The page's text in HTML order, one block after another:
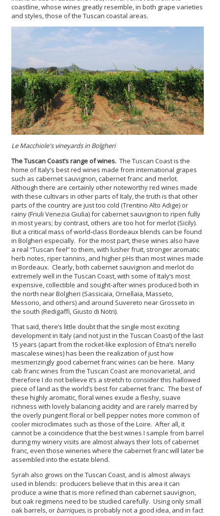
coastline, whose wines greatly resemble, in both grape varieties
and styles, those of the Tuscan coastal areas.
Le Macchiole's vineyards in Bolgheri
The Tuscan Coast’s range of wines. The Tuscan Coast is the
home of Italy’s best red wines made from international grapes
such as cabernet sauvignon, cabernet franc and merlot.
Although there are certainly other noteworthy red wines made
with these cultivars in other parts of Italy, the truth is that other
parts of the country are just too cold (Trentino Alto Adige) or
rainy (Friuli Venezia Giulia) for cabernet sauvignon to ripen fully
in most years; by contrast, others are too hot for merlot (Sicily).
But a critical mass of world-class Bordeaux blends can be found
in Bolgheri especially. For the most part, these wines also have
a real “Tuscan feel” to them, with lusher fruit, stronger aromatic
herb notes, riper tannins, and higher pHs than most wines made
in Bordeaux. Clearly, both cabernet sauvignon and merlot do
extremely well in the Tuscan Coast, with some of Italy’s most
expensive, collectible and sought-after wines produced both in
the north near Bolgheri (Sassicaia, Ornellaia, Masseto,
Messorio, and others) and around Suvereto near Grosseto in
the south (Redigaffi, Giusto di Notri).
That said, there’s little doubt that the single most exciting
development in Italy (and not just in the Tuscan Coast) of the last
15 years (apart from the rocket-like explosion of Etna’s nerello
mascalese wines) has been the realization of just how
mesmerizingly good cabernet franc wines can be here. Many
cab franc wines from the Tuscan Coast are monovarietal, and
therefore I do not believe it’s a stretch to consider this hallowed
piece of land as the world’s best for cabernet franc. The best of
these highly aromatic, floral wines exude a fleshy, suave
richness with lovely balancing acidity and are rarely marred by
the overly pungent floral or bell pepper notes more common of
cooler microclimates such as those of the Loire. After all, it
cannot be a coincidence that the best wines I sample from barrel
during my winery visits are almost always their lots of cabernet
franc, even those wineries where the cabernet franc will later be
assembled into the estate blend.
Syrah also grows on the Tuscan Coast, and is almost always
used in blends: producers believe that in this area it can
produce a wine that is more refined than cabernet sauvignon,
but oak regimens need to be studied carefully. Using only small
oak barrels, or barriques,is probably not a good idea, and in fact